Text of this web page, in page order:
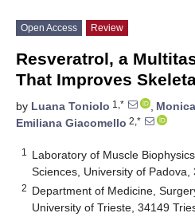
Open Access Review
Resveratrol, a
That Improves
by Luana Toniolo 1,* ,
Emiliana Giacomello 2,*
1
Laboratory of Muscle
Sciences, University of
2 Department of Medicine,
University of Trieste, 34149